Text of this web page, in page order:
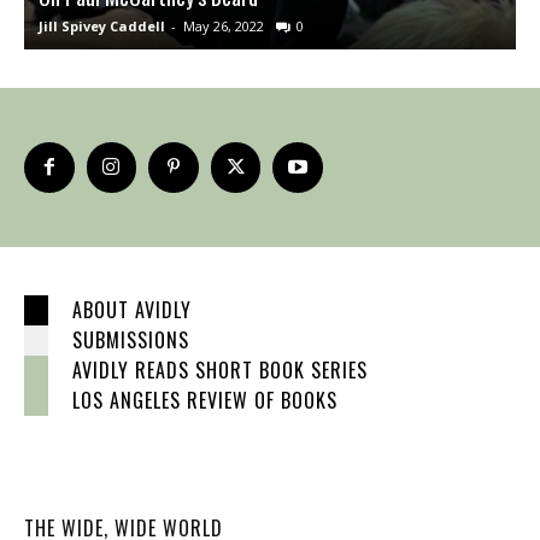
Jill Spivey Caddell - May 26, 2022 0
ABOUT AVIDLY
SUBMISSIONS
AVIDLY READS SHORT BOOK SERIES
LOS ANGELES REVIEW OF BOOKS
THE WIDE, WIDE WORLD